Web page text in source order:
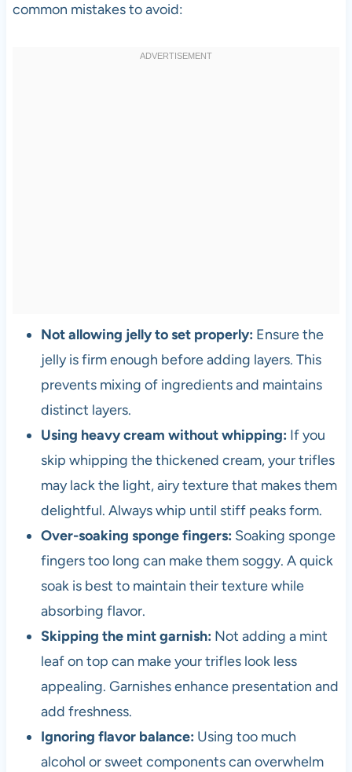
common mistakes to avoid:
Not allowing jelly to set properly: Ensure the
jelly is firm enough before adding layers. This
prevents mixing of ingredients and maintains
distinct layers.
Using heavy cream without whipping: If you
skip whipping the thickened cream, your trifles
may lack the light, airy texture that makes them
delightful. Always whip until stiff peaks form.
Over-soaking sponge fingers: Soaking sponge
fingers too long can make them soggy. A quick
soak is best to maintain their texture while
absorbing flavor.
Skipping the mint garnish: Not adding a mint
leaf on top can make your trifles look less
appealing. Garnishes enhance presentation and
add freshness.
Ignoring flavor balance: Using too much
alcohol or sweet components can overwhelm